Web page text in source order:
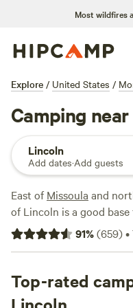
Most wildfires
Explore / United States /
Camping
Lincoln
Add dates·Add guests
East ofMissoula and
of Lincoln is a good
and the forests and
claim to fame is its art
set among expanses of
for a wander, with plenty
91%(659)•
Top-rated